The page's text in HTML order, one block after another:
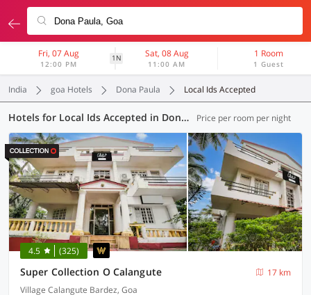
Fri, 07 Aug
12:00 PM
1N Sat, 08 Aug
11:00 AM
1 Room
1 Guest
India goa Hotels Dona Paula Local Ids Accepted
Hotels for Local Ids Accepted in Dona Paula, Goa (42 OYOs) Price per room per night
4.5 (325)
Super Collection O Calangute
17 km
Village Calangute Bardez, Goa